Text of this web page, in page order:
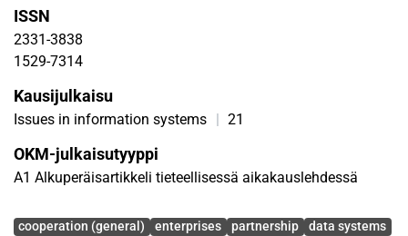
software development. As a result of this literature review
study, different co-development models - such as
contractual alliances and joint ventures - are proposed as
In addition, an interview template for evaluating other
companies’ willingness for inter-organizational software
ISSN
2331-3838
1529-7314
Kausijulkaisu
Issues in information systems | 21
OKM-julkaisutyyppi
A1 Alkuperäisartikkeli tieteellisessä aikakauslehdessä
Avainsanat
cooperation (general) enterprises partnership
data systems